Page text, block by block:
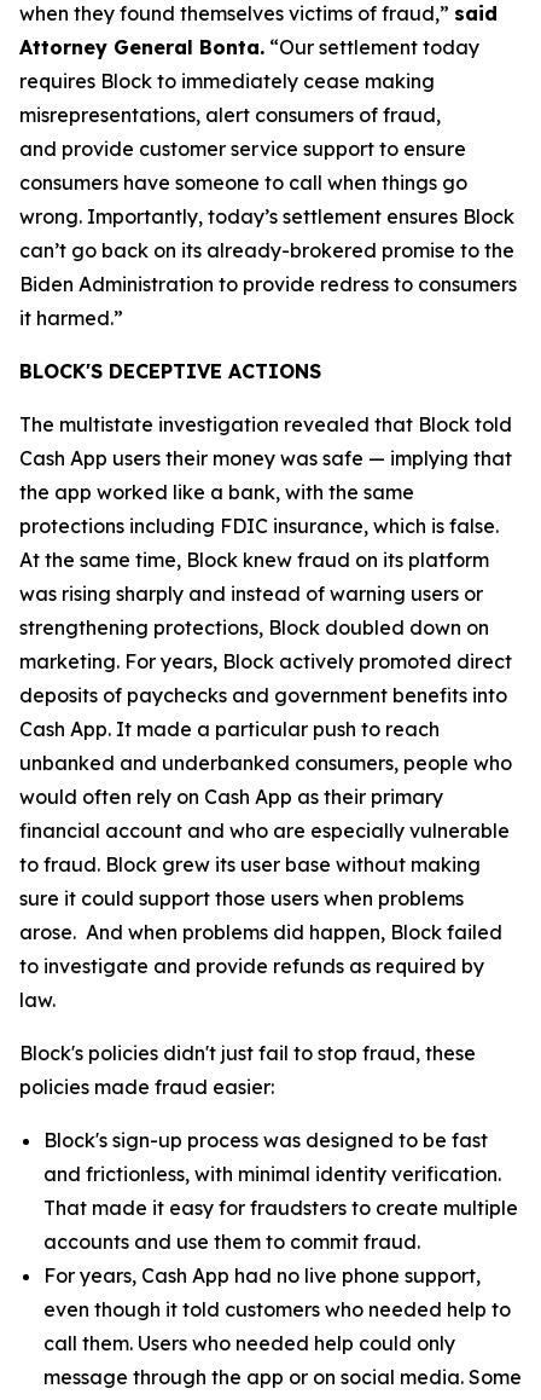
when they found themselves victims of fraud,” said
Attorney General Bonta. “Our settlement today
requires Block to immediately cease making
misrepresentations, alert consumers of fraud,
and provide customer service support to ensure
consumers have someone to call when things go
wrong. Importantly, today’s settlement ensures Block
can’t go back on its already-brokered promise to the
Biden Administration to provide redress to consumers
it harmed.”
BLOCK'S DECEPTIVE ACTIONS
The multistate investigation revealed that Block told
Cash App users their money was safe — implying that
the app worked like a bank, with the same
protections including FDIC insurance, which is false.
At the same time, Block knew fraud on its platform
was rising sharply and instead of warning users or
strengthening protections, Block doubled down on
marketing. For years, Block actively promoted direct
deposits of paychecks and government benefits into
Cash App. It made a particular push to reach
unbanked and underbanked consumers, people who
would often rely on Cash App as their primary
financial account and who are especially vulnerable
to fraud. Block grew its user base without making
sure it could support those users when problems
arose. And when problems did happen, Block failed
to investigate and provide refunds as required by
law.
Block's policies didn't just fail to stop fraud, these
policies made fraud easier:
Block's sign-up process was designed to be fast
and frictionless, with minimal identity verification.
That made it easy for fraudsters to create multiple
accounts and use them to commit fraud.
For years, Cash App had no live phone support,
even though it told customers who needed help to
call them. Users who needed help could only
message through the app or on social media. Some